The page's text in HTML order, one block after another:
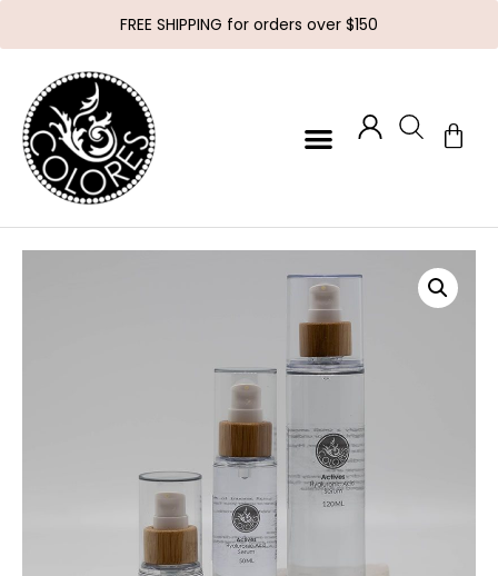
FREE SHIPPING for orders over $150